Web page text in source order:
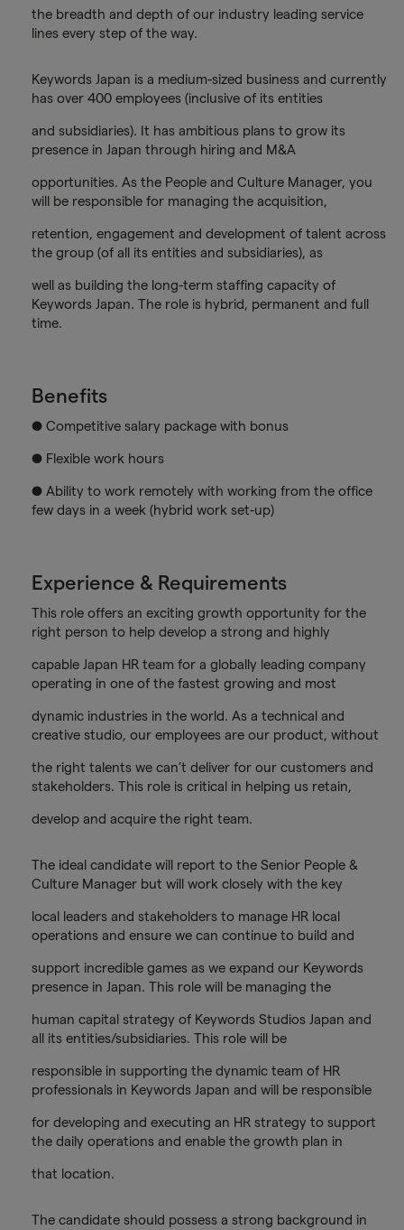
the breadth and depth of our industry leading service
lines every step of the way.
Keywords Japan is a medium-sized business and currently
has over 400 employees (inclusive of its entities
and subsidiaries). It has ambitious plans to grow its
presence in Japan through hiring and M&A
opportunities. As the People and Culture Manager, you
will be responsible for managing the acquisition,
retention, engagement and development of talent across
the group (of all its entities and subsidiaries), as
well as building the long-term staffing capacity of
Keywords Japan. The role is hybrid, permanent and full
time.
Benefits
● Competitive salary package with bonus
● Flexible work hours
● Ability to work remotely with working from the office
few days in a week (hybrid work set-up)
Experience & Requirements
This role offers an exciting growth opportunity for the
right person to help develop a strong and highly
capable Japan HR team for a globally leading company
operating in one of the fastest growing and most
dynamic industries in the world. As a technical and
creative studio, our employees are our product, without
the right talents we can’t deliver for our customers and
stakeholders. This role is critical in helping us retain,
develop and acquire the right team.
The ideal candidate will report to the Senior People &
Culture Manager but will work closely with the key
local leaders and stakeholders to manage HR local
operations and ensure we can continue to build and
support incredible games as we expand our Keywords
presence in Japan. This role will be managing the
human capital strategy of Keywords Studios Japan and
all its entities/subsidiaries. This role will be
responsible in supporting the dynamic team of HR
professionals in Keywords Japan and will be responsible
for developing and executing an HR strategy to support
the daily operations and enable the growth plan in
that location.
The candidate should possess a strong background in